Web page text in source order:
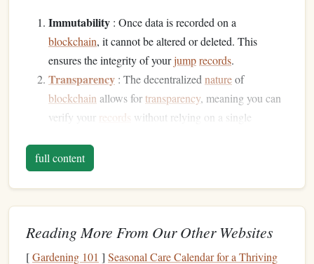
Immutability : Once data is recorded on a
blockchain, it cannot be altered or deleted. This
ensures the integrity of yourjumprecords.
Transparency : The decentralized natureof
blockchain allows fortransparency, meaning you can
verify your records without relying on a single
Security
to secure data, protecting your
unauthorizedaccessand tampering.
Accessibility
anywhere, and you can share it easily with instructors,
clubs
full content
Reading More From Our Other Websites
[Gardening 101 ] Seasonal Care Calendar for a Thriving